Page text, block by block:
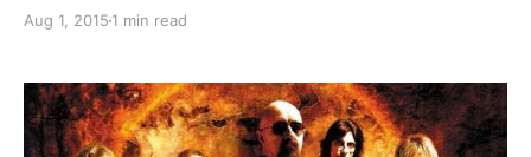
You can check out the dates, details and poster, after
Aug 1, 2015 1 min read